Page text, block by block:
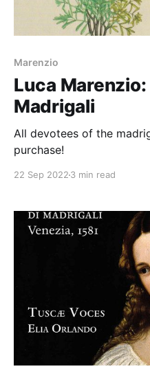
Marenzio
Luca
Madrigali
All devotees of the
purchase!
22 Sep 2022 3 min read